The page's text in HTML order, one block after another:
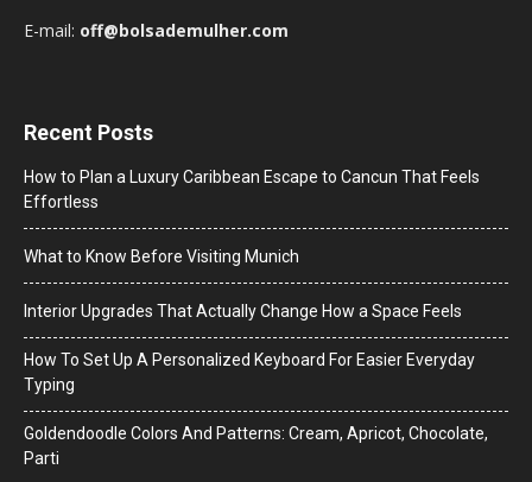
E-mail: off@bolsademulher.com
Recent Posts
How to Plan a Luxury Caribbean Escape to Cancun That Feels
Effortless
What to Know Before Visiting Munich
Interior Upgrades That Actually Change How a Space Feels
How To Set Up A Personalized Keyboard For Easier Everyday
Typing
Goldendoodle Colors And Patterns: Cream, Apricot, Chocolate,
Parti